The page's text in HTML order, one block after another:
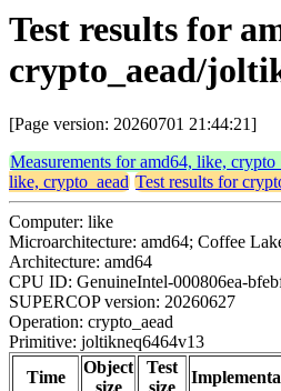
Test results for
crypto_aead/
[Page version: 20260701 21:44:21]
Measurements for amd64, like,
like, crypto_aead Test results for
Computer: like
Microarchitecture: amd64; Coffee
Architecture: amd64
CPU ID: GenuineIntel-000806ea-
SUPERCOP version: 20260627
Operation: crypto_aead
Primitive: joltikneq6464v13
Time
Object
Test